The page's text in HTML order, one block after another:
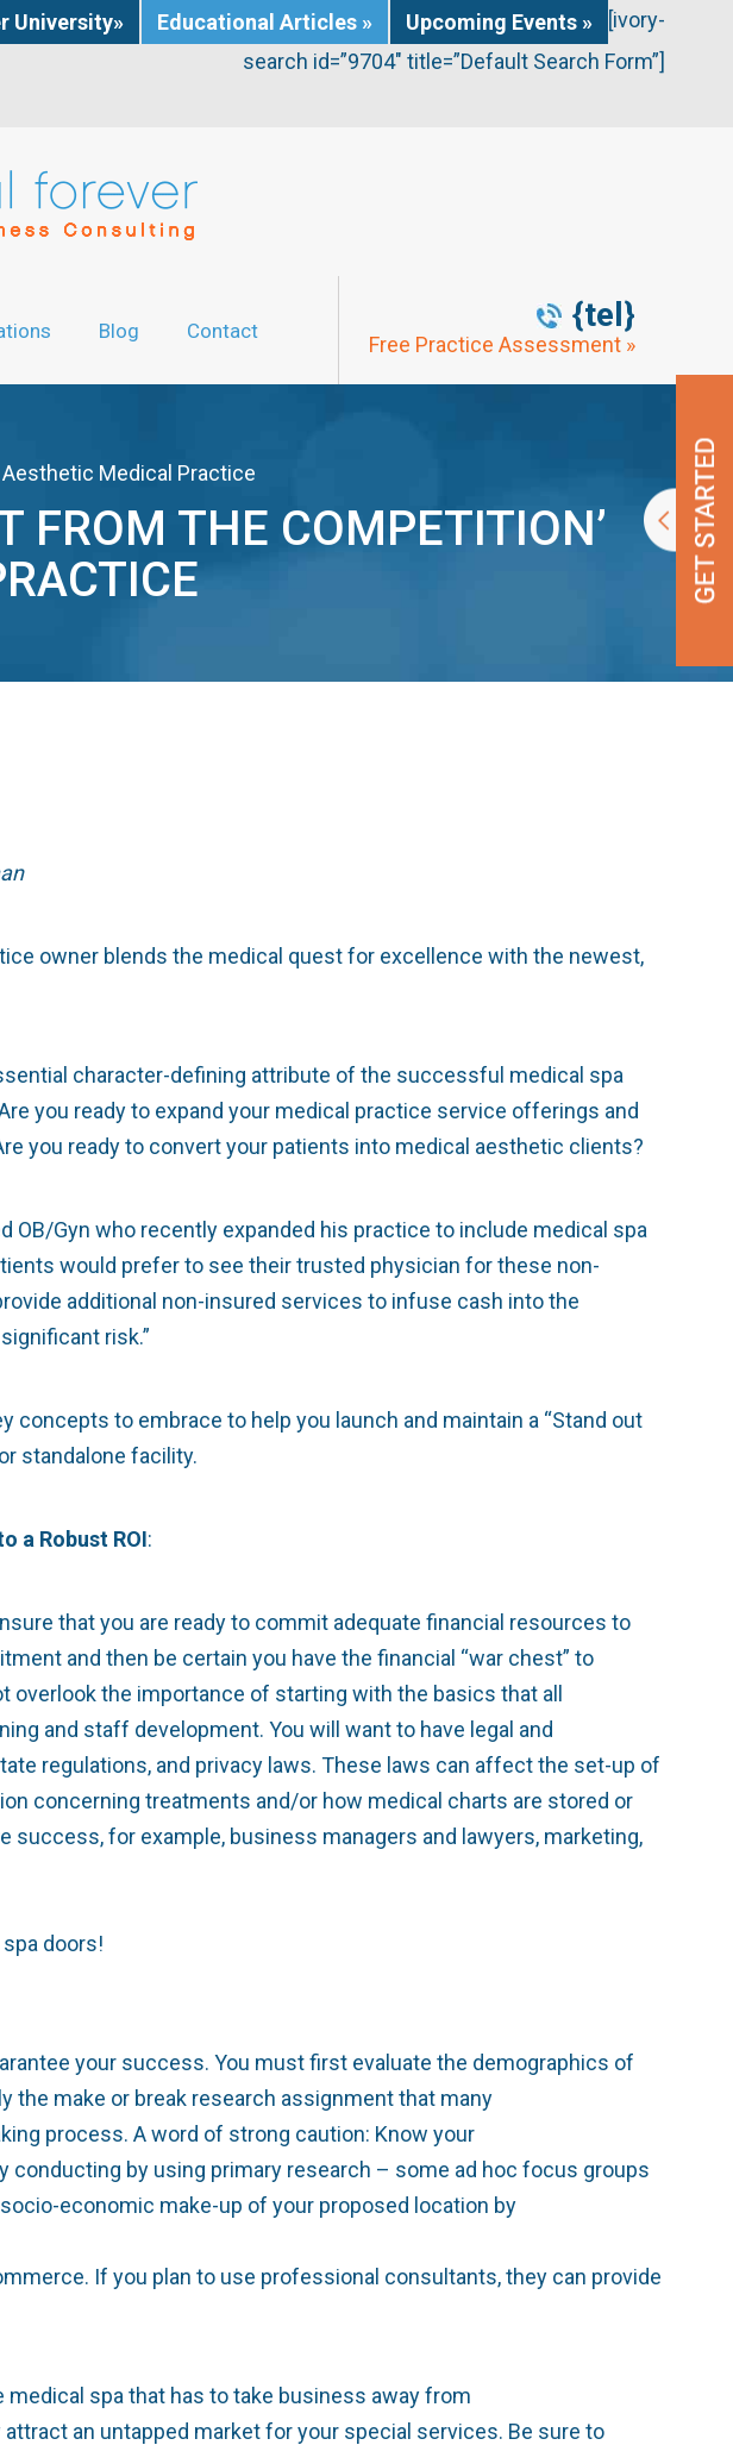
University» Educational Articles » Upcoming Events »
[ivory-
search id=”9704″ title=”Default Search Form”]
{tel}
Free Practice Assessment »
Blog Contact
Aesthetic Medical Practice
FROM THE COMPETITION’
owner blends the medical quest for excellence with the newest,
character-defining attribute of the successful medical spa
you ready to expand your medical practice service offerings and
you ready to convert your patients into medical aesthetic clients?
OB/Gyn who recently expanded his practice to include medical spa
would prefer to see their trusted physician for these non-
additional non-insured services to infuse cash into the
risk.”
concepts to embrace to help you launch and maintain a “Stand out
standalone facility.
a Robust ROI:
that you are ready to commit adequate financial resources to
and then be certain you have the financial “war chest” to
the importance of starting with the basics that all
and staff development. You will want to have legal and
regulations, and privacy laws. These laws can affect the set-up of
concerning treatments and/or how medical charts are stored or
for example, business managers and lawyers, marketing,
doors!
your success. You must first evaluate the demographics of
the make or break research assignment that many
process. A word of strong caution: Know your
conducting by using primary research – some ad hoc focus groups
economic make-up of your proposed location by
If you plan to use professional consultants, they can provide
spa that has to take business away from
an untapped market for your special services. Be sure to